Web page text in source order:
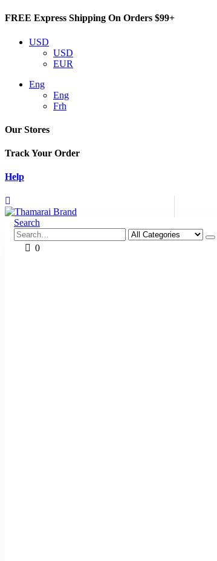
FREE Express Shipping On Orders $99+
USD
USD
EUR
Eng
Eng
Frh
Our Stores
Track Your Order
Help
Search
0